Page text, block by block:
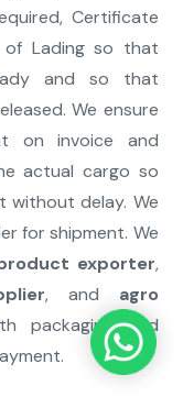
Certificate
of Lading so that
and so that
We ensure
on invoice and
actual cargo so
without delay. We
for shipment. We
exporter,
, and agro
packaging and